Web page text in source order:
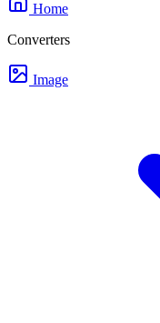
Home
Converters
Image